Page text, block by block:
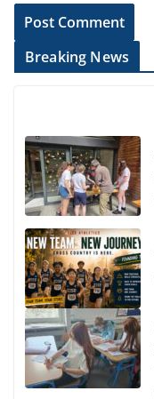
Breaking News